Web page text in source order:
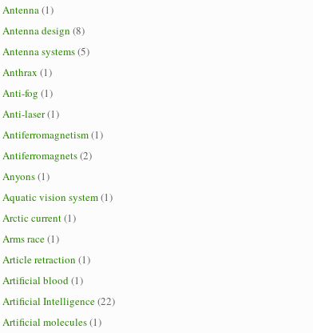
Antenna(1)
Antenna design (8)
Antenna systems(5)
Anthrax (1)
Anti-fog (1)
Anti-laser(1)
Antiferromagnetism(1)
Antiferromagnets(2)
Anyons(1)
Aquatic vision system(1)
Arctic current(1)
Arms race(1)
Article retraction (1)
Artificial blood(1)
Artificial Intelligence(22)
Artificial molecules(1)